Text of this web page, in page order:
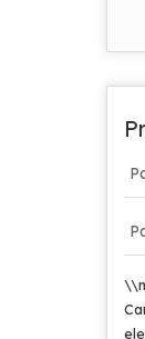
\\n